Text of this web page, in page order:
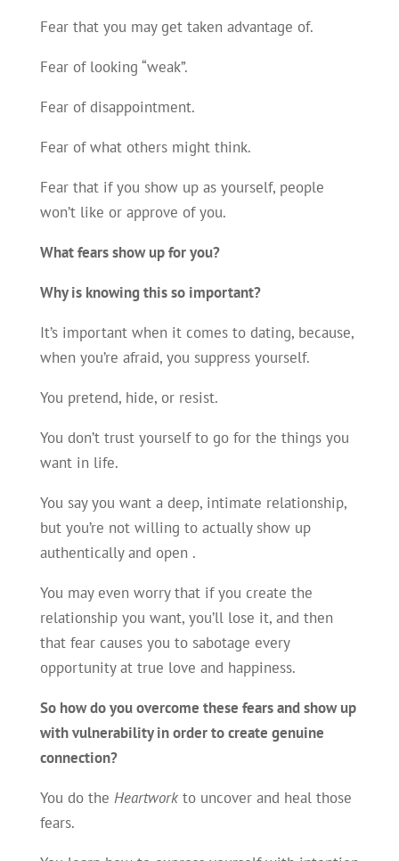
Fear that you may get taken advantage of.
Fear of looking “weak”.
Fear of disappointment.
Fear of what others might think.
Fear that if you show up as yourself, people
won’t like or approve of you.
What fears show up for you?
Why is knowing this so important?
It’s important when it comes to dating, because,
when you’re afraid, you suppress yourself.
You pretend, hide, or resist.
You don’t trust yourself to go for the things you
want in life.
You say you want a deep, intimate relationship,
but you’re not willing to actually show up
authentically and open .
You may even worry that if you create the
relationship you want, you’ll lose it, and then
that fear causes you to sabotage every
opportunity at true love and happiness.
So how do you overcome these fears and show up
with vulnerability in order to create genuine
connection?
You do the Heartworkto uncover and heal those
fears.